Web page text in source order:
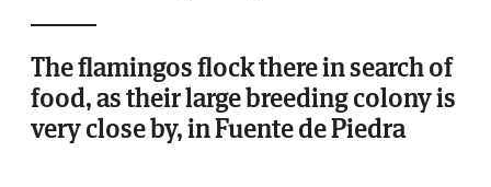
The flamingos flock there in search of
food, as their large breeding colony is
very close by, in Fuente de Piedra